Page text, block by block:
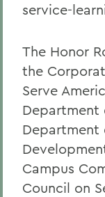
service-
The Honor
the
Serve
Department
Department
Campus
Council on